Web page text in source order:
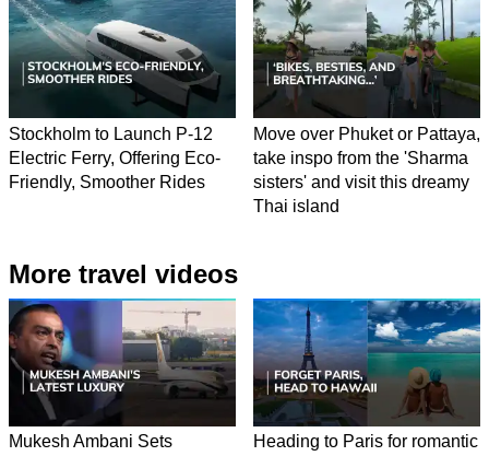
Stockholm to Launch P-12
Electric Ferry, Offering Eco-
Friendly, Smoother Rides
Move over Phuket or Pattaya,
take inspo from the 'Sharma
sisters' and visit this dreamy
Thai island
More travel videos
Mukesh Ambani Sets
Heading to Paris for romantic